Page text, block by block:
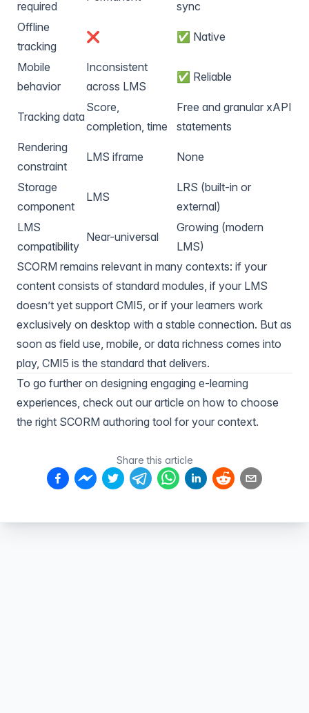
required
sync
Offline
tracking
❌ ✅ Native
Mobile
behavior
Inconsistent
across LMS
✅ Reliable
Tracking data
Score,
completion, time
Free and granular xAPI
statements
Rendering
constraint
LMS iframe None
Storage
component
LMS
LRS (built-in or
external)
LMS
compatibility
Near-universal
Growing (modern
LMS)
SCORM remains relevant in many contexts: if your
content consists of standard modules, if your LMS
doesn’t yet support CMI5, or if your learners work
exclusively on desktop with a stable connection. But as
soon as field use, mobile, or data richness comes into
play, CMI5 is the standard that delivers.
To go further on designing engaging e-learning
experiences, check out our article on how to choose
the right SCORM authoring tool for your context.
Share this article